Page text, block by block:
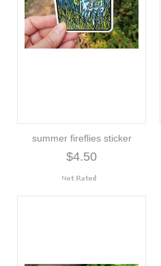
summer fireflies sticker
$4.50